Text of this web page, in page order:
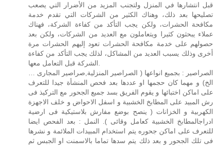
قبل انتشارها في المنزل ولتجنب المزيد من الأضرار التي يصعب
تصليحها بعد ذلك، وهناك الكثير من الشركات التي تقدم خدمة
مكافحة الحشرات، ولكن يجب التأكد من كفاءة الشركة، فهناك
عملاء يبحثون كثيرا ويتعاملون مع العديد من الشركات، ولكن بعد
حصولهم على خدمة مكافحة الحشرات تعود إليهم الحشرات مرة
أخرى وذلك يسبب العديد من المشاكل، لذلك يجب التأكد من كفاءة
الشركة قبل التعامل معها.
الصراصير : بجميع انواعها ( الصراصير المنزلية,صراصير المجارى …
الخ) و مهما كان حجمها او عددها بعد فحص المنشأة جيدا للتعرف
على اماكن اختبائها و يقوم الفريق بسد جميع الجحور مع التركيذ فى
رش المبيد على المطابخ الخشبية و اسفل الاحواض و خلف الاجهزة
الكهربية و الخزانات ( ينصح بوضع مفارش بلاستيكية فى ارضية
ادراجالمطابخ الخشبية كعامل وقائى ). النمل : بعد الفحص ايضا
للتعرف على اماكن جحوره يتم استخدام المبيدات الملائمة و نشرها
فى تلك الجحور و بعد ذلك يتم سدها تماما بالاسمنت او الجبس ثم